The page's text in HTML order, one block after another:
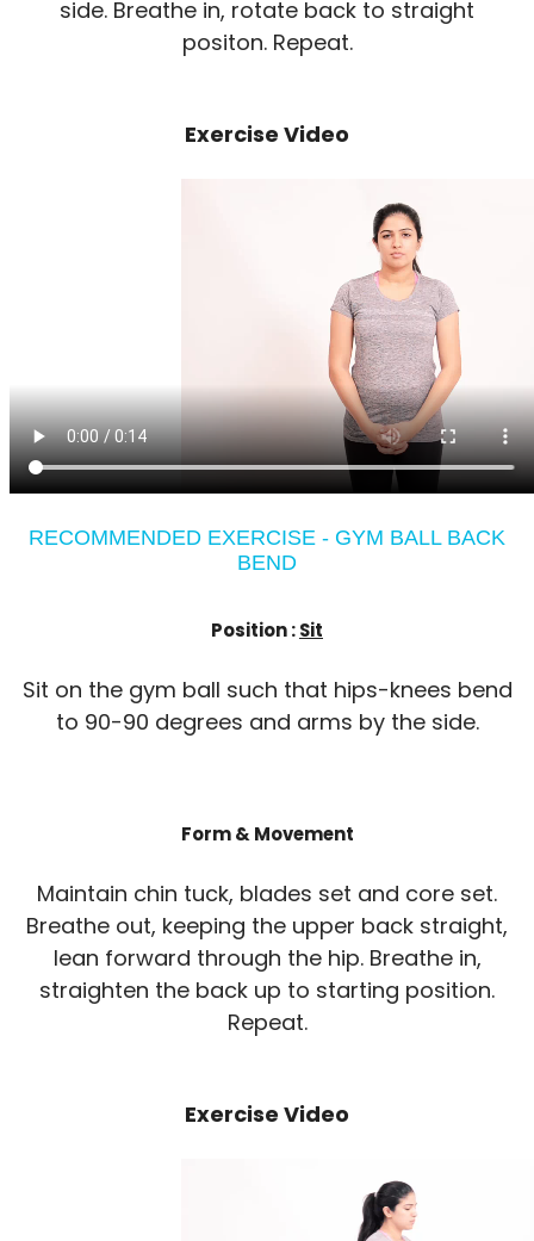
side. Breathe in, rotate back to straight
positon. Repeat.
Exercise Video
RECOMMENDED EXERCISE - GYM BALL BACK
BEND
Position :Sit
Sit on the gym ball such that hips-knees bend
to 90-90 degrees and arms by the side.
Form & Movement
Maintain chin tuck, blades set and core set.
Breathe out, keeping the upper back straight,
lean forward through the hip. Breathe in,
straighten the back up to starting position.
Repeat.
Exercise Video